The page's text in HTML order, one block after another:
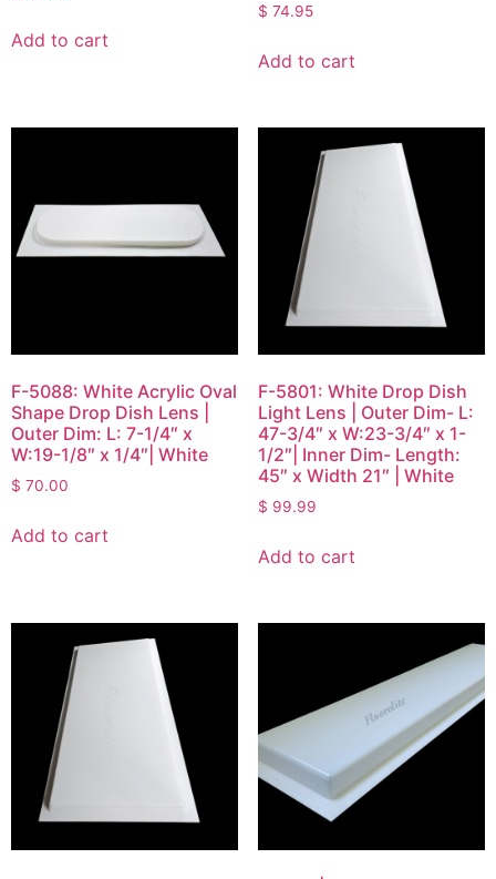
Add to cart
$ 74.95
Add to cart
F-5088: White Acrylic Oval
Shape Drop Dish Lens |
Outer Dim: L: 7-1/4″ x
W:19-1/8″ x 1/4″| White
$ 70.00
Add to cart
F-5801: White Drop Dish
Light Lens | Outer Dim- L:
47-3/4″ x W:23-3/4″ x 1-
1/2″| Inner Dim- Length:
45″ x Width 21″ | White
$ 99.99
Add to cart